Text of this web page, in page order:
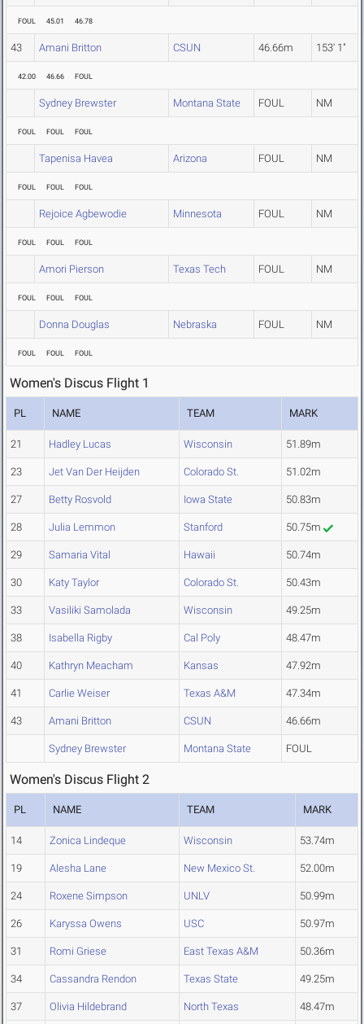
FOUL 45.01 46.78
43 Amani Britton CSUN 46.66m 153' 1"
42.00 46.66 FOUL
Sydney Brewster Montana State FOUL NM
FOUL FOUL FOUL
Tapenisa Havea Arizona FOUL NM
FOUL FOUL FOUL
Rejoice Agbewodie Minnesota FOUL NM
FOUL FOUL FOUL
Amori Pierson Texas Tech FOUL NM
FOUL FOUL FOUL
Donna Douglas Nebraska FOUL NM
FOUL FOUL FOUL
Women's Discus Flight 1
PL NAME TEAM MARK
21 Hadley Lucas Wisconsin 51.89m
23 Jet Van Der Heijden Colorado St. 51.02m
27 Betty Rosvold Iowa State 50.83m
28 Julia Lemmon Stanford 50.75m
29 Samaria Vital Hawaii 50.74m
30 Katy Taylor Colorado St. 50.43m
33 Vasiliki Samolada Wisconsin 49.25m
38 Isabella Rigby Cal Poly 48.47m
40 Kathryn Meacham Kansas 47.92m
41 Carlie Weiser Texas A&M 47.34m
43 Amani Britton CSUN 46.66m
Sydney Brewster Montana State FOUL
Women's Discus Flight 2
PL NAME TEAM MARK
14 Zonica Lindeque Wisconsin 53.74m
19 Alesha Lane New Mexico St. 52.00m
24 Roxene Simpson UNLV 50.99m
26 Karyssa Owens USC 50.97m
31 Romi Griese East Texas A&M 50.36m
34 Cassandra Rendon Texas State 49.25m
37 Olivia Hildebrand North Texas 48.47m